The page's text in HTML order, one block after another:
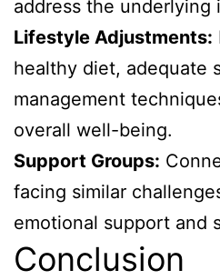
address the underlying
Lifestyle Adjustments:
healthy diet, adequate
management
overall well-being.
Support Groups:
facing similar
emotional support and
Conclusion